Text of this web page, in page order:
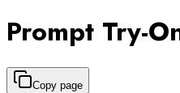
Prompt Try-
Copy page